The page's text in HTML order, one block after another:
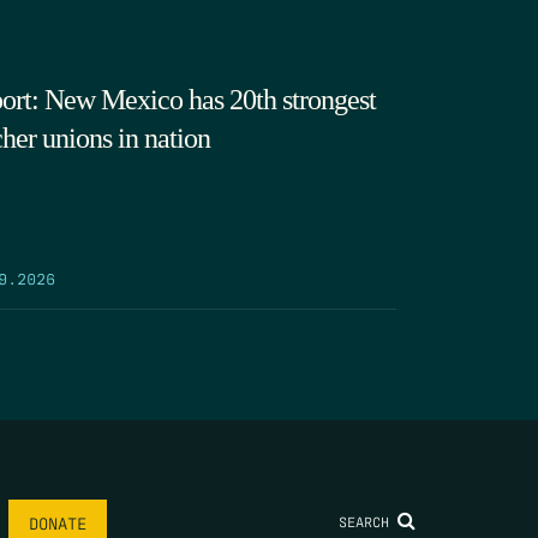
New Mexico has 20th strongest
unions in nation
DONATE SEARCH